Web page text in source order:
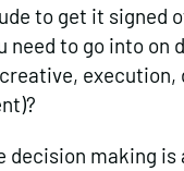
to get it signed
need to go into
decision making is